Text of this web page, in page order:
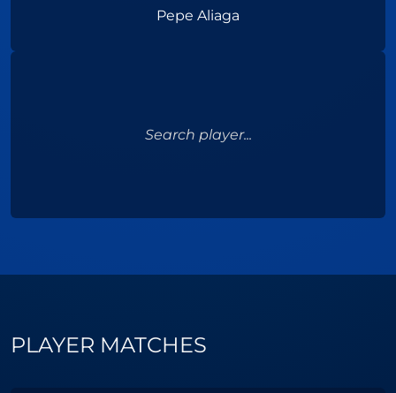
Pepe Aliaga
Search player...
PLAYER MATCHES